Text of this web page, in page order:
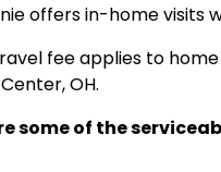
offers in-home visits
fee applies to
OH.
some of the